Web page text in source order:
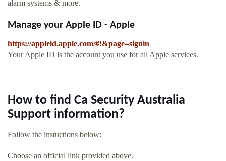
alarm systems & more.
Manage your Apple ID - Apple
https://appleid.apple.com/#!&page=signin
Your Apple ID is the account you use for all Apple services.
How to find Ca Security Australia
Support information?
Follow the instuctions below:
Choose an official link provided above.